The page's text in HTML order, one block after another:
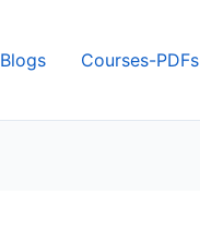
Blogs Courses-PDFs